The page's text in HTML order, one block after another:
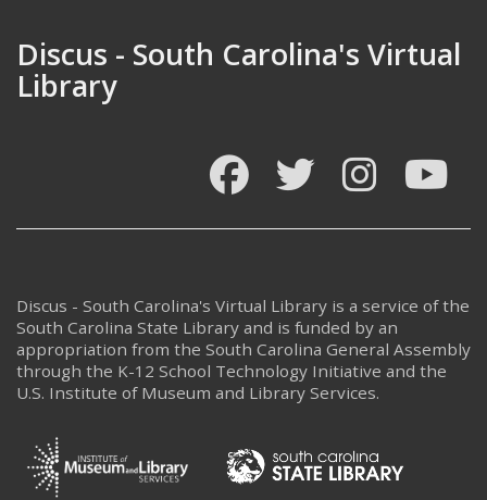
Discus - South Carolina's Virtual
Library
FacebookTwitter Instagram
Discus - South Carolina's Virtual Library is a service of the
South Carolina State Library and is funded by an
appropriation from the South Carolina General Assembly
through the K-12 School Technology Initiative and the
U.S. Institute of Museum and Library Services.